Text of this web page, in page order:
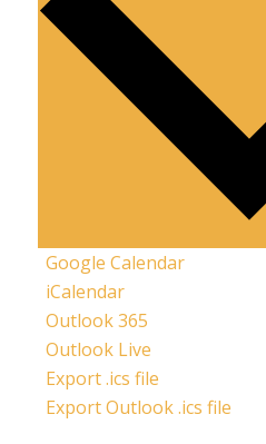
Google Calendar
iCalendar
Outlook 365
Outlook Live
Export .ics file
Export Outlook .ics file